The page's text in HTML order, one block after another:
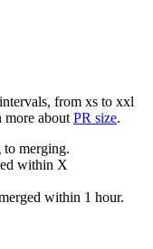
from xs to xxl
more about PR size.
to merging.
within X
within 1 hour.